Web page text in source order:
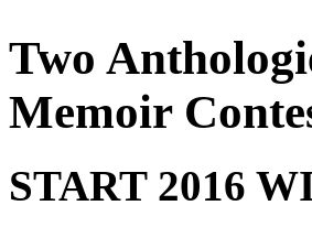
Two
Memoir
START 2016